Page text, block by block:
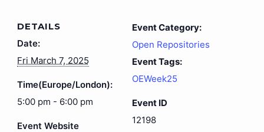
DETAILS
Date:
Fri March 7, 2025
Time(Europe/London):
5:00 pm - 6:00 pm
Event Website
Event Category:
Open Repositories
Event Tags:
OEWeek25
Event ID
12198